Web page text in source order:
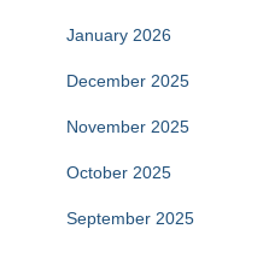
January 2026
December 2025
November 2025
October 2025
September 2025